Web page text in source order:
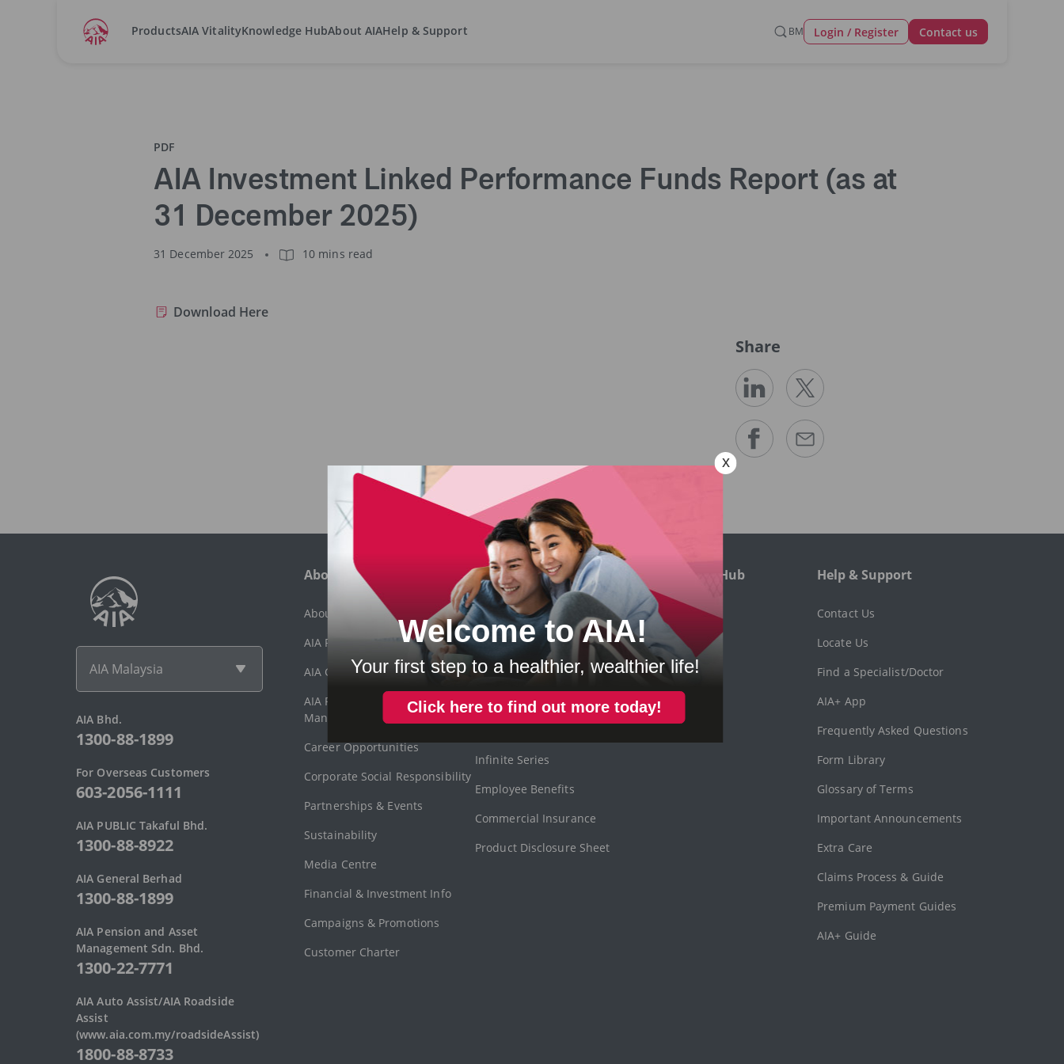
ProductsAIA VitalityKnowledge HubAbout AIAHelp & Support BM Login / Register Contact us
PDF
AIA Investment Linked Performance Funds Report (as at
31 December 2025)
31 December 2025 10 mins read
Download Here
Share
AIA Malaysia
AIA Bhd.
1300-88-1899
For Overseas Customers
603-2056-1111
AIA PUBLIC Takaful Bhd.
1300-88-8922
AIA General Berhad
1300-88-1899
AIA Pension and Asset
Management Sdn. Bhd.
1300-22-7771
AIA Auto Assist/AIA Roadside
Assist
(www.aia.com.my/roadsideAssist)
1800-88-8733
About AIA
About AIA Bhd.
AIA PUBLIC Takaful Bhd.
AIA General Berhad
AIA Pension and Asset
Management (APAM)
Career Opportunities
Corporate Social Responsibility
Partnerships & Events
Sustainability
Media Centre
Financial & Investment Info
Campaigns & Promotions
Customer Charter
Products
Health Protection
Wealth Protection
Accident Protection
Home Protection
Infinite Series
Employee Benefits
Commercial Insurance
Product Disclosure Sheet
Knowledge Hub
Protect Well
Plan Well
Live Well
Think Well
Help & Support
Contact Us
Locate Us
Find a Specialist/Doctor
AIA+ App
Frequently Asked Questions
Form Library
Glossary of Terms
Important Announcements
Extra Care
Claims Process & Guide
Premium Payment Guides
AIA+ Guide